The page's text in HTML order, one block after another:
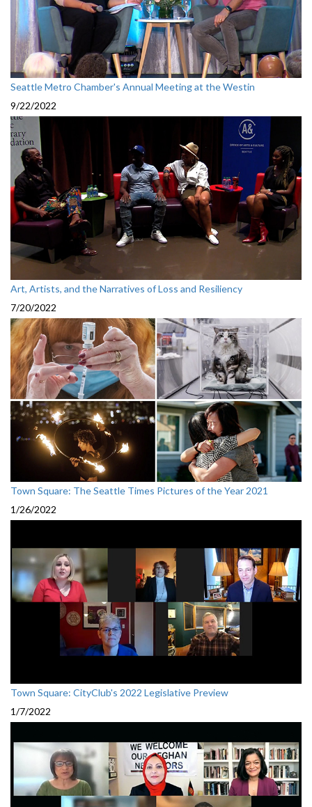
Seattle Metro Chamber's Annual Meeting at the Westin
9/22/2022
Art, Artists, and the Narratives of Loss and Resiliency
7/20/2022
Town Square: The Seattle Times Pictures of the Year 2021
1/26/2022
Town Square: CityClub's 2022 Legislative Preview
1/7/2022